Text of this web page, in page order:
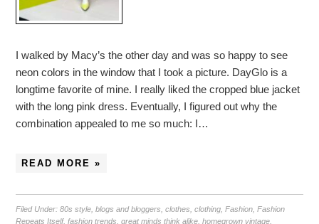
I walked by Macy’s the other day and was so happy to see
neon colors in the window that I took a picture. DayGlo is a
longtime favorite of mine. I really liked the cropped blue jacket
with the long pink dress. Eventually, I figured out why the
combination appealed to me so much: I…
READ MORE »
Filed Under:80s style,blogs and bloggers,clothes,clothing,Fashion,Fashion
Repeats Itself,fashion trends,great minds think alike,homegrown vintage,